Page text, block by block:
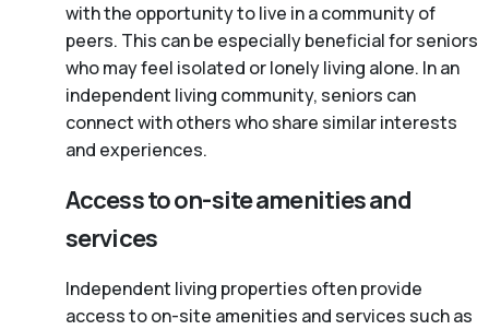
with the opportunity to live in a community of
peers. This can be especially beneficial for seniors
who may feel isolated or lonely living alone. In an
independent living community, seniors can
connect with others who share similar interests
and experiences.
Access to on-site amenities and
services
Independent living properties often provide
access to on-site amenities and services such as